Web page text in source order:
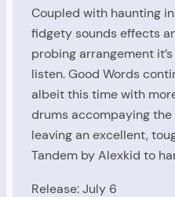
Coupled with haunting
fidgety sounds effects
probing arrangement
listen. Good Words
albeit this time with
drums accompaying
leaving an excellent,
Tandem by Alexkid to
Release: July 6